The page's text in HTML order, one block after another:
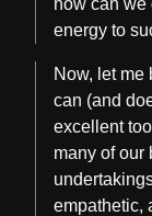
how can we
energy to
Now, let me
can (and
excellent
many of our
empathetic,